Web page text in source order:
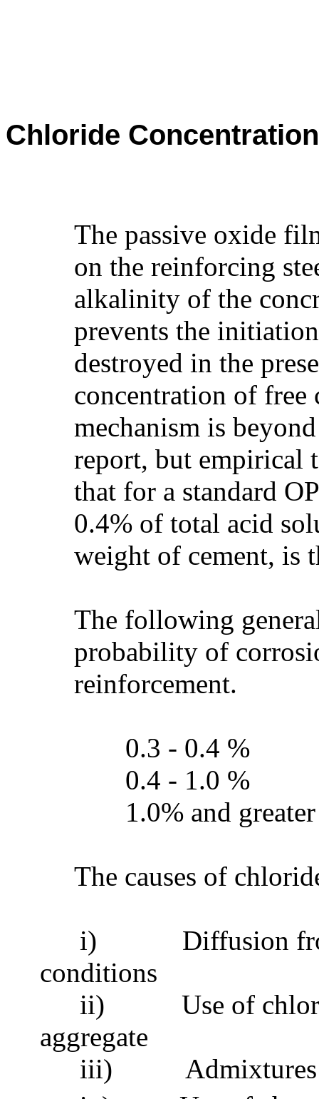
Chloride
The passive oxide
on the reinforcing
alkalinity of the
prevents the
destroyed in the
concentration of free
mechanism is
report, but empirical
that for a standard
0.4% of total acid
weight of cement, is
The following
probability of
reinforcement.
0.3 - 0.4 %
0.4 - 1.0 %
1.0% and
The causes of
i)
Diffusion
conditions
ii)
Use of
aggregate
iii)